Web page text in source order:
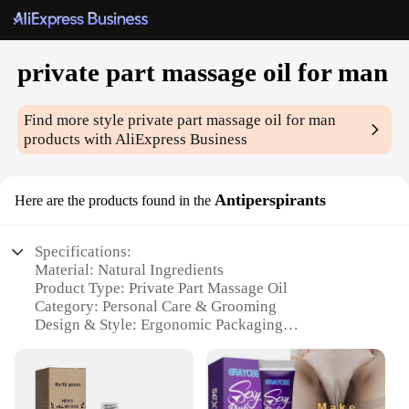
private part massage oil for man
Find more styleprivate part massage oil for man
products with AliExpress Business
Here are the products found in the Antiperspirants
Specifications:
Material: Natural Ingredients
Product Type: Private Part Massage Oil
Category: Personal Care & Grooming
Design & Style: Ergonomic Packaging
Typical Adaptive Scenario: Post-Workout Recovery,
Intimate Moments
Performance & Property: Non-Greasy Formula,